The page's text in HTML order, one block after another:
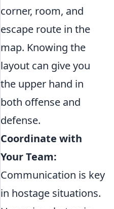
corner, room, and
escape route in the
map. Knowing the
layout can give you
the upper hand in
both offense and
defense.
Coordinate with
Your Team:
Communication is key
in hostage situations.